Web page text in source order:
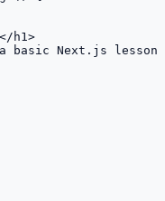
h1>
basic Next.js lesson